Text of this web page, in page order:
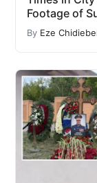
Footage of
By Eze